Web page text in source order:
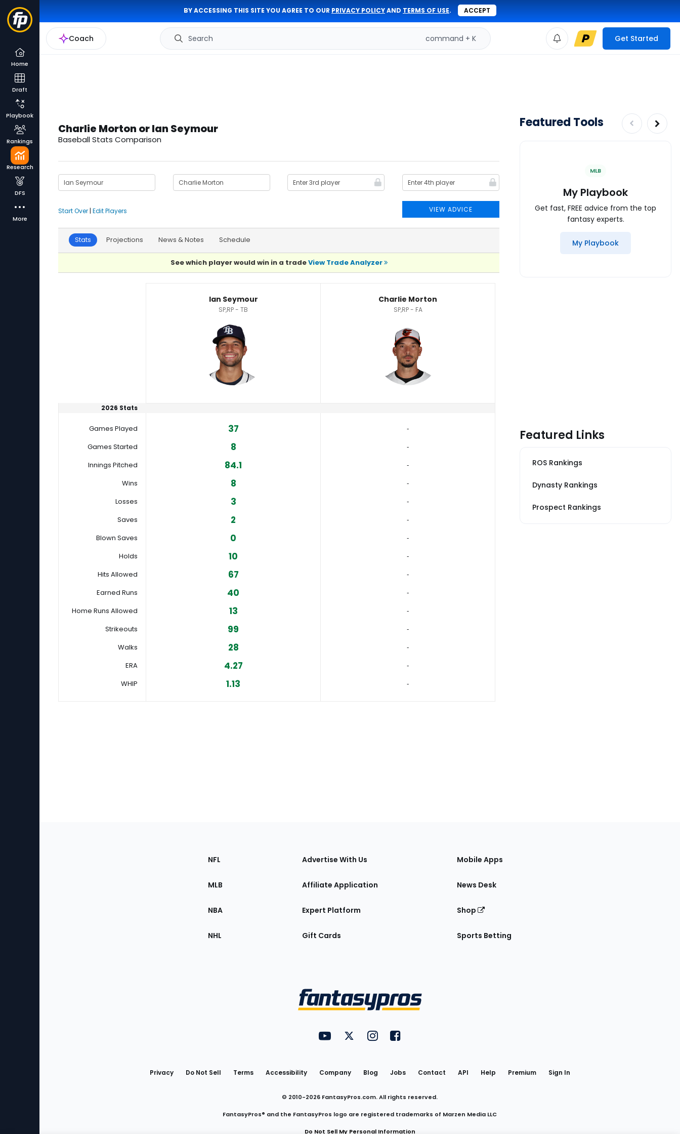
BY ACCESSING THIS SITE YOU AGREE TO OUR PRIVACY POLICYAND TERMS OF USE. ACCEPT
Coach Search command + K Get Started
Home
Draft
Playbook
Rankings
Research
DFS
More
Charlie Morton or Ian Seymour
Baseball Stats Comparison
VIEW ADVICE
Start Over | Edit Players
Stats Projections News & Notes Schedule
See which player would win in a tradeView Trade Analyzer
Ian Seymour
SP,RP - TB
Charlie Morton
SP,RP - FA
2026 Stats
Games Played 37
‐
Games Started
8
‐
Innings Pitched
84.1
‐
Wins
8
‐
Losses
3
‐
Saves
2
‐
Blown Saves
0
‐
Holds
10
‐
Hits Allowed
67
‐
Earned Runs
40
‐
Home Runs Allowed
13
‐
Strikeouts
99
‐
Walks
28
‐
ERA
4.27
‐
WHIP
1.13 ‐
Featured Tools
MLB
My Playbook
Get fast, FREE advice from the top
fantasy experts.
My Playbook
Featured Links
ROS Rankings
Dynasty Rankings
Prospect Rankings
Sections
the
NFL
MLB
NBA
NHL
Advertise With Us
Affiliate Application
Expert Platform
Gift Cards
Mobile Apps
News Desk
Shop
Sports Betting
Utility
Links
FantasyPros on YouTube
FantasyPros on Twitter
FantasyPros on Instagram
FantasyPros on Facebook
Privacy Do Not Sell Terms Accessibility Company Blog Jobs Contact API Help Premium Sign In
© 2010-2026 FantasyPros.com. All rights reserved.
FantasyPros® and the FantasyPros logo are registered trademarks of Marzen Media LLC
Do Not Sell My Personal Information